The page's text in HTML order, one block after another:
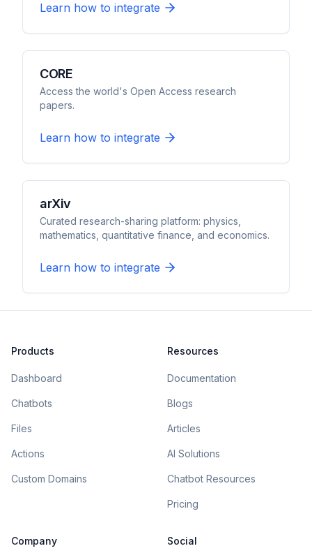
Learn how to integrate
CORE
Access the world's Open Access research
papers.
Learn how to integrate
arXiv
Curated research-sharing platform: physics,
mathematics, quantitative finance, and economics.
Learn how to integrate
Products
Dashboard
Chatbots
Files
Actions
Custom Domains
Resources
Documentation
Blogs
Articles
AI Solutions
Chatbot Resources
Pricing
Company Social